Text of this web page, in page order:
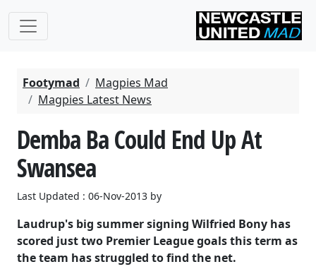
Footymad
Magpies Mad
Magpies Latest News
Demba Ba Could End Up At
Swansea
Last Updated : 06-Nov-2013 by
Laudrup's big summer signing Wilfried Bony has
scored just two Premier League goals this term as
the team has struggled to find the net.